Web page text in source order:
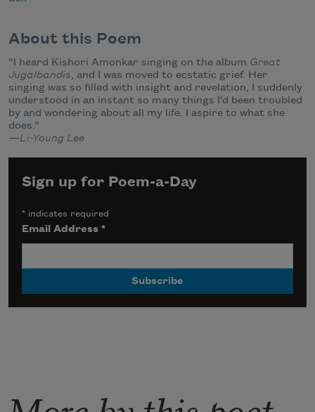
About this Poem
“I heard Kishori Amonkar singing on the album Great
Jugalbandis, and I was moved to ecstatic grief. Her
singing was so filled with insight and revelation, I suddenly
understood in an instant so many things I'd been troubled
by and wondering about all my life. I aspire to what she
does.”
—Li-Young Lee
Sign up for Poem-a-Day
* indicates required
Email Address*